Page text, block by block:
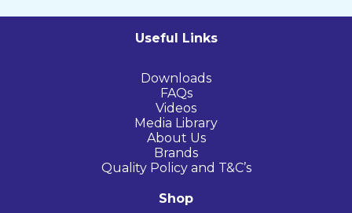
Useful Links
Downloads
FAQs
Videos
Media Library
About Us
Brands
Quality Policy and T&C’s
Shop